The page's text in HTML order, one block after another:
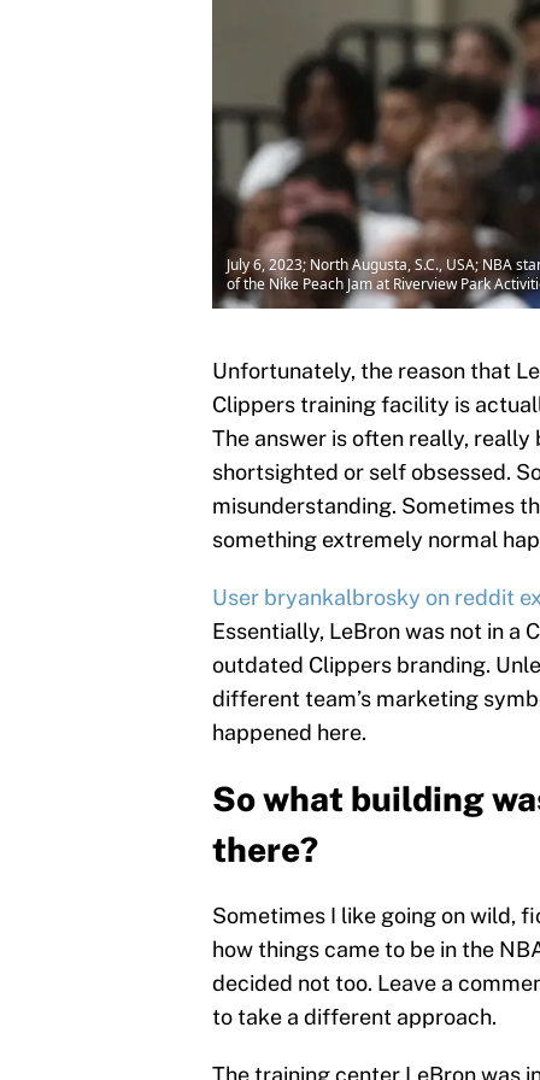
July 6, 2023; North Augusta, S.C., USA; NBA
of the Nike Peach Jam at Riverview Park
Unfortunately, the reason that
Clippers training facility is
The answer is often really,
shortsighted or self obsessed.
misunderstanding. Sometimes
something extremely normal
User bryankalbrosky on reddit
Essentially, LeBron was not in a
outdated Clippers branding.
different team’s marketing
happened here.
So what building
there?
Sometimes I like going on wild,
how things came to be in the
decided not too. Leave a
to take a different approach.